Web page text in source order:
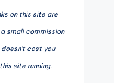
on this site are
small commission
cost you
site running.